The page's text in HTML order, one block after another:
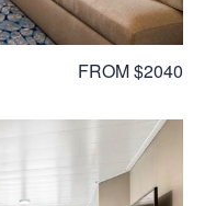
FROM $2040